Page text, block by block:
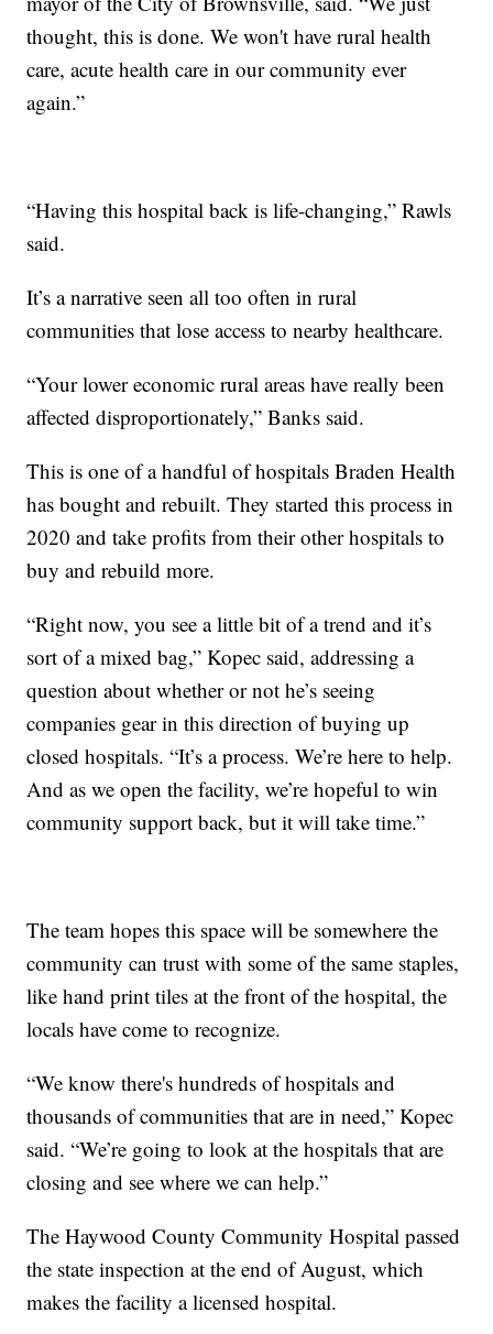
thought, this is done. We won't have rural health
care, acute health care in our community ever
again.”
“Having this hospital back is life-changing,” Rawls
said.
It’s a narrative seen all too often in rural
communities that lose access to nearby healthcare.
“Your lower economic rural areas have really been
affected disproportionately,” Banks said.
This is one of a handful of hospitals Braden Health
has bought and rebuilt. They started this process in
2020 and take profits from their other hospitals to
buy and rebuild more.
“Right now, you see a little bit of a trend and it’s
sort of a mixed bag,” Kopec said, addressing a
question about whether or not he’s seeing
companies gear in this direction of buying up
closed hospitals. “It’s a process. We’re here to help.
And as we open the facility, we’re hopeful to win
community support back, but it will take time.”
The team hopes this space will be somewhere the
community can trust with some of the same staples,
like hand print tiles at the front of the hospital, the
locals have come to recognize.
“We know there's hundreds of hospitals and
thousands of communities that are in need,” Kopec
said. “We’re going to look at the hospitals that are
closing and see where we can help.”
The Haywood County Community Hospital passed
the state inspection at the end of August, which
makes the facility a licensed hospital.